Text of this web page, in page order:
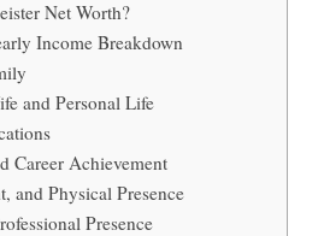
Net Worth?
Income Breakdown
and Personal Life
Career Achievement
and Physical Presence
Presence